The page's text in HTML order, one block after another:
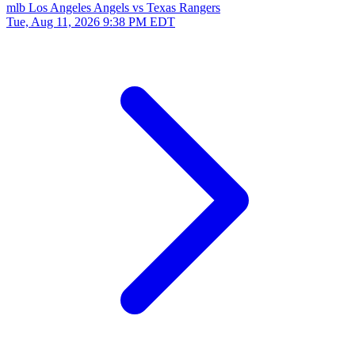
mlb Los Angeles Angels vs Texas Rangers
Tue, Aug 11, 2026 9:38 PM EDT